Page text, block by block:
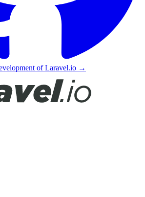
of Laravel.io →